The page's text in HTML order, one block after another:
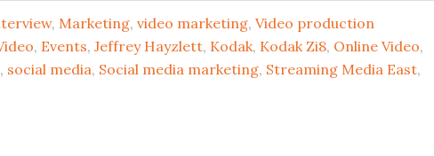
, Marketing, video marketing, Video production
, Events, Jeffrey Hayzlett, Kodak, Kodak Zi8, Online Video,
, social media, Social media marketing, Streaming Media East,